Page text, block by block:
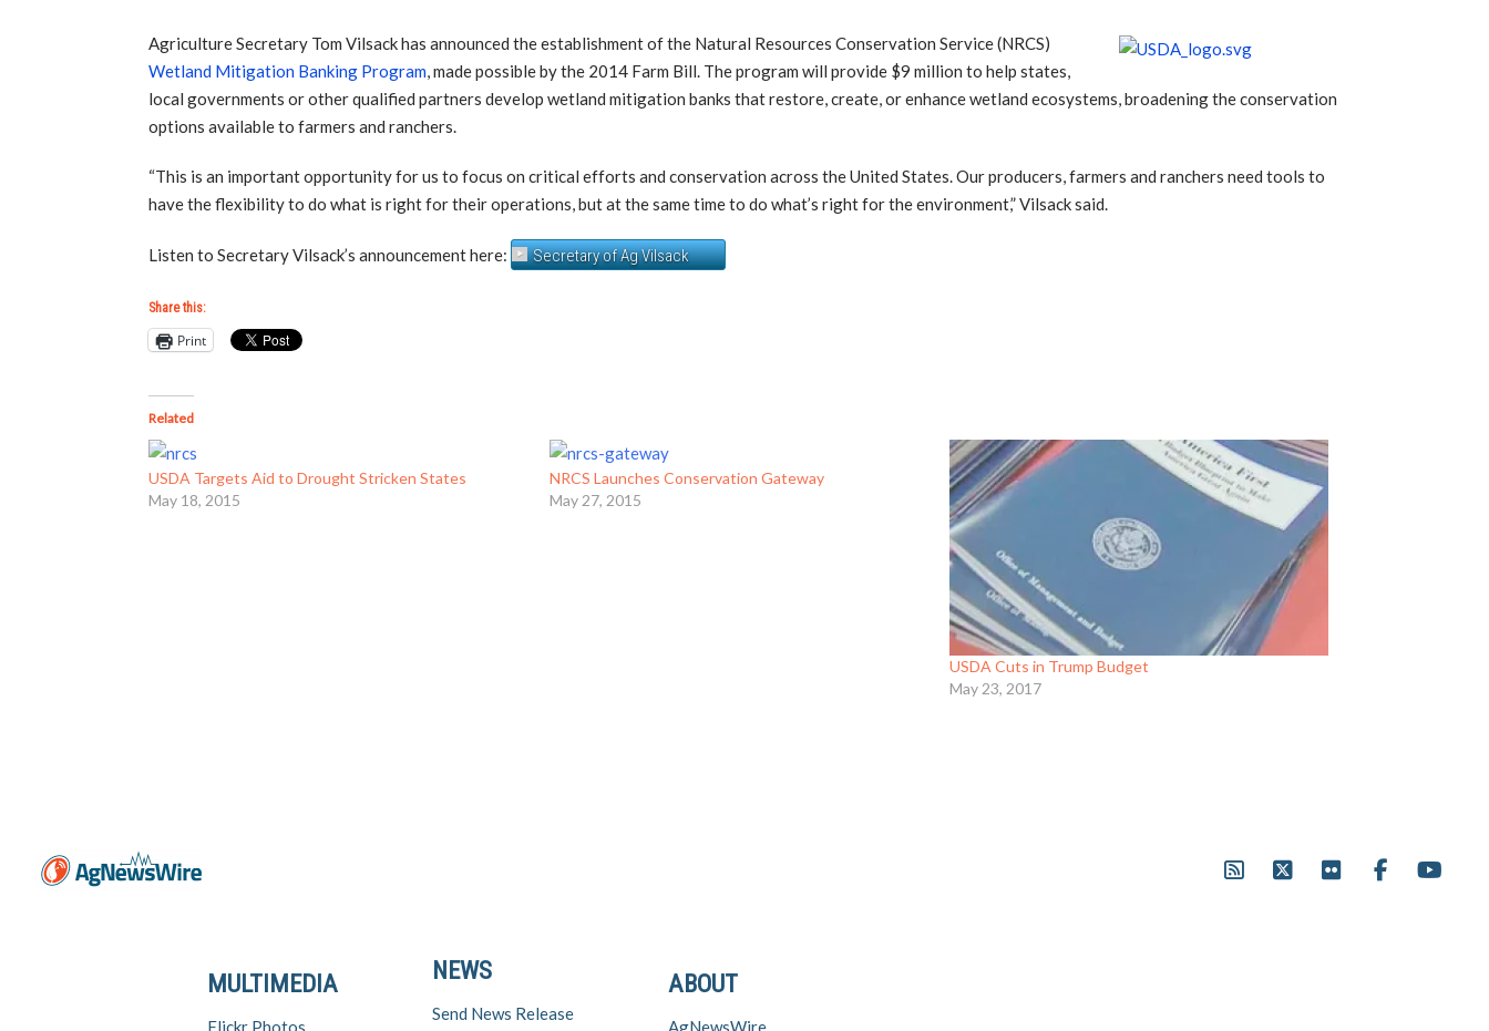
Agriculture Secretary Tom Vilsack has announced the establishment of the Natural Resources Conservation Service (NRCS)
Wetland Mitigation Banking Program, made possible by the 2014 Farm Bill. The program will provide $9 million to help states,
local governments or other qualified partners develop wetland mitigation banks that restore, create, or enhance wetland ecosystems, broadening the conservation
options available to farmers and ranchers.
“This is an important opportunity for us to focus on critical efforts and conservation across the United States. Our producers, farmers and ranchers need tools to
have the flexibility to do what is right for their operations, but at the same time to do what’s right for the environment,” Vilsack said.
Listen to Secretary Vilsack’s announcement here: Secretary of Ag Vilsack
Share this:
Print
Related
USDA Targets Aid to Drought Stricken States
May 18, 2015
NRCS Launches Conservation Gateway
May 27, 2015
USDA Cuts in Trump Budget
May 23, 2017
ABOUT
AgNewsWire
NEWS
Send News Release
MULTIMEDIA
Flickr Photos